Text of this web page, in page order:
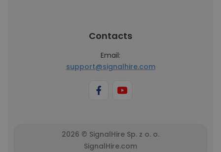
Contacts
Email:
support@signalhire.com
2026 © SignalHire Sp. z o. o.
SignalHire.com